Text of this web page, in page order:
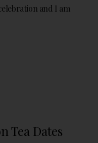
and I am
Tea Dates